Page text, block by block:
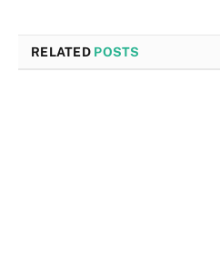
RELATED POSTS